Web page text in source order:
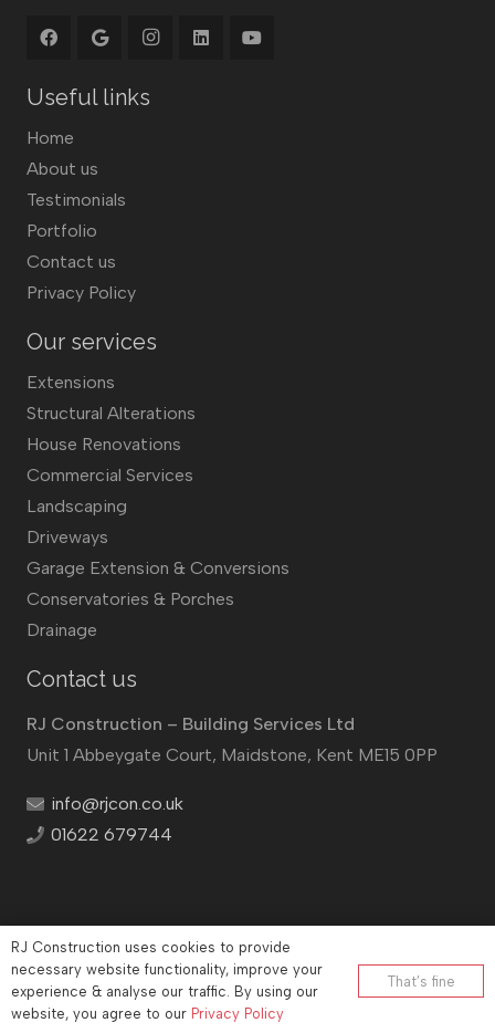
Useful links
Home
About us
Testimonials
Portfolio
Contact us
Privacy Policy
Our services
Extensions
Structural Alterations
House Renovations
Commercial Services
Landscaping
Driveways
Garage Extension & Conversions
Conservatories & Porches
Drainage
Contact us
RJ Construction – Building Services Ltd
Unit 1 Abbeygate Court, Maidstone, Kent ME15 0PP
info@rjcon.co.uk
01622 679744
© RJ Construction2026
Company No: 12732833 | Vat number: 184021530
RJ Construction uses cookies to provide
necessary website functionality, improve your
experience & analyse our traffic. By using our
website, you agree to our Privacy Policy
That’s fine